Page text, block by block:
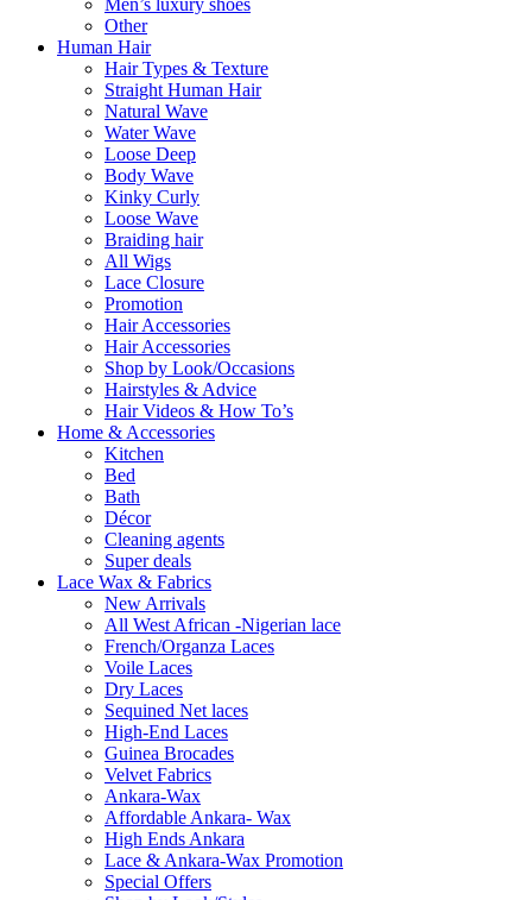
Men’s luxury shoes
Other
Human Hair
Hair Types & Texture
Straight Human Hair
Natural Wave
Water Wave
Loose Deep
Body Wave
Kinky Curly
Loose Wave
Braiding hair
All Wigs
Lace Closure
Promotion
Hair Accessories
Hair Accessories
Shop by Look/Occasions
Hairstyles & Advice
Hair Videos & How To’s
Home & Accessories
Kitchen
Bed
Bath
Décor
Cleaning agents
Super deals
Lace Wax & Fabrics
New Arrivals
All West African -Nigerian lace
French/Organza Laces
Voile Laces
Dry Laces
Sequined Net laces
High-End Laces
Guinea Brocades
Velvet Fabrics
Ankara-Wax
Affordable Ankara- Wax
High Ends Ankara
Lace & Ankara-Wax Promotion
Special Offers